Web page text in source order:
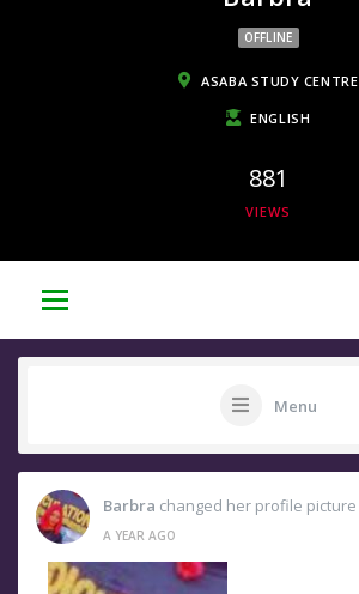
OFFLINE
ASABA STUDY CENTRE
ENGLISH
881
VIEWS
Menu
Barbra changed her profile picture
A YEAR AGO